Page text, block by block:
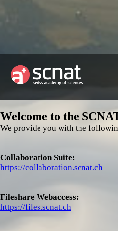
Welcome to the
We provide you with the
Collaboration Suite:
https://collaboration.scnat.ch
Fileshare Webaccess:
https://files.scnat.ch